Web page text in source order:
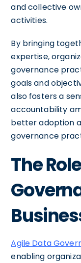
and collective
activities.
By bringing
expertise,
governance
goals and
also fosters a
accountability
better adoption
governance
The
Agile Data
enabling